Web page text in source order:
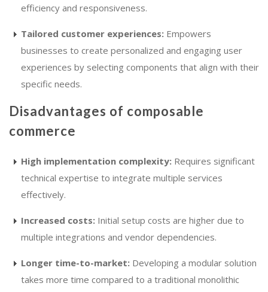
efficiency and responsiveness.
Tailored customer experiences: Empowers
businesses to create personalized and engaging user
experiences by selecting components that align with their
specific needs.
Disadvantages of composable
commerce
High implementation complexity: Requires significant
technical expertise to integrate multiple services
effectively.
Increased costs: Initial setup costs are higher due to
multiple integrations and vendor dependencies.
Longer time-to-market: Developing a modular solution
takes more time compared to a traditional monolithic